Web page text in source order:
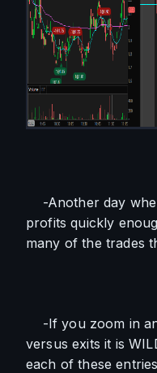
-Another day
profits quickly
many of the trades
-If you zoom in
versus exits it is
each of these